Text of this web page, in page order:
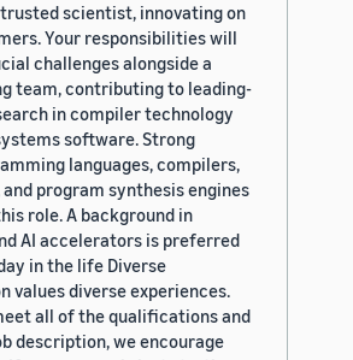
scientist, innovating on
Your responsibilities will
challenges alongside a
team, contributing to leading-
in compiler technology
software. Strong
languages, compilers,
program synthesis engines
role. A background in
AI accelerators is preferred
in the life Diverse
values diverse experiences.
all of the qualifications and
description, we encourage